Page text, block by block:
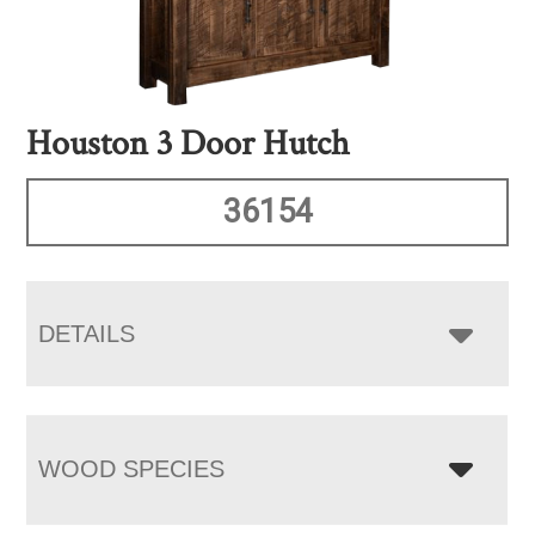
Houston 3 Door Hutch
36154
DETAILS
WOOD SPECIES